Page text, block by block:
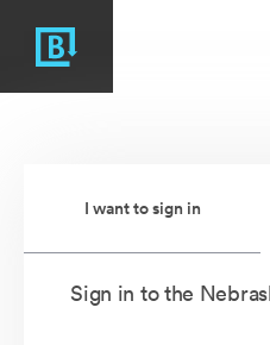
I want to sign in
Sign in to the